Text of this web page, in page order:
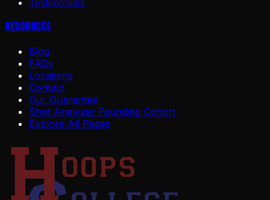
Testimonials
Resources
Blog
FAQs
Locations
Contact
Our Guarantee
Shot Analyzer Founding Cohort
Explore All Pages